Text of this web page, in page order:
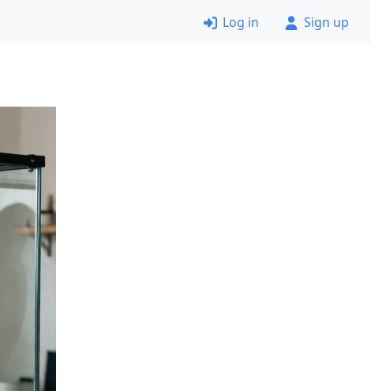
Log in Sign up